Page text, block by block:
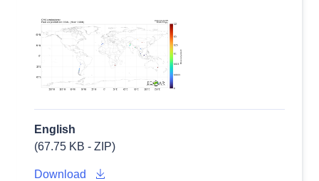
English
(67.75 KB - ZIP)
Download